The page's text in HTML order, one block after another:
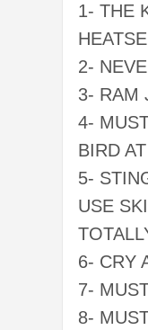
1- THE
2-
3- RAM
4-
BIRD
5-
USE
6- CRY
7-
8-